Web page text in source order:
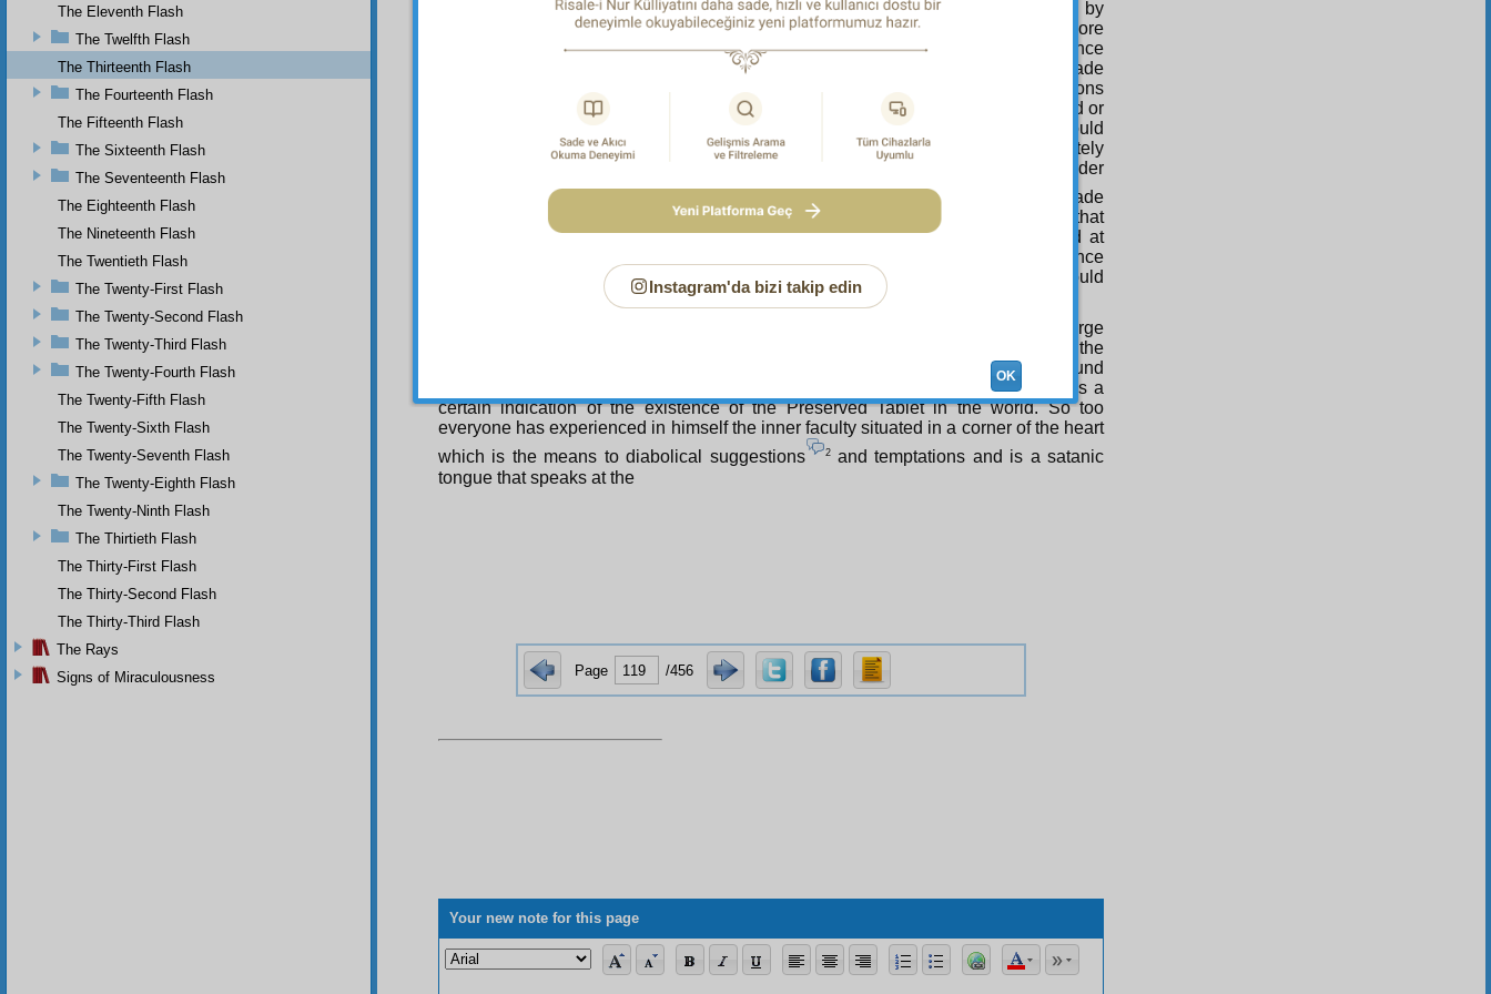
and ushers of evil matters and the means of the laws of such matters, is required by
wisdom and reality, and is certain. Indeed, in evil matters, a conscious screen is more
necessary. For as is stated at the beginning of the Twenty-Second Word, since
everyone cannot see the true good of everything, the All-Glorious Creator has made
apparent intermediaries a screen to apparent evils and defects, so that objections
should not be levelled at Him, nor His mercy be accused, nor his wisdom criticized or
unjustly complained about, and so that objections, criticisms, and complaints should
be directed at the screen, and not turned to the Generous Creator, the Absolutely
Wise One. Just as He made illness a screen to the appointed hour of death in order
to save Azra’il from the complaints
of His servants who die, so too He made
Azra’il a screen to the seizing of the spirits of the dying so that the complaints at that
situation, which is fancied to be lacking in compassion, should not be directed at
Almighty God. And even more certainly, dominical wisdom demanded the existence
of Satan, so that objections and criticisms in the face of evils and bad things should
not be directed at the All-Glorious Creator.
Fourthly: Just as man is a small world, the microcosm, so is the world a large
human being, the macroanthropos. Small man is an index and summary of the
macroanthropos. The large originals of the samples in man will necessarily be found
in the macroanthropos. For example, the existence of man’s faculty of memory is a
certain indication of the existence of the Preserved Tablet in the world. So too
everyone has experienced in himself the inner faculty situated in a corner of the heart
which is the means to diabolical suggestions
2and temptations and is a satanic
tongue that speaks at the
Page /456
Your new note for this page
The Eleventh Flash
The Twelfth Flash
The Thirteenth Flash
The Fourteenth Flash
The Fifteenth Flash
The Sixteenth Flash
The Seventeenth Flash
The Eighteenth Flash
The Nineteenth Flash
The Twentieth Flash
The Twenty-First Flash
The Twenty-Second Flash
The Twenty-Third Flash
The Twenty-Fourth Flash
The Twenty-Fifth Flash
The Twenty-Sixth Flash
The Twenty-Seventh Flash
The Twenty-Eighth Flash
The Twenty-Ninth Flash
The Thirtieth Flash
The Thirty-First Flash
The Thirty-Second Flash
The Thirty-Third Flash
The Rays
Signs of Miraculousness
Instagram'da bizi takip edin
OK